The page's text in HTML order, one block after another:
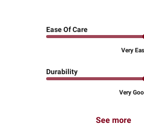
Ease Of Care
Very
Durability
Very
See more